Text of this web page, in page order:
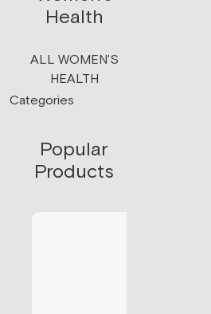
Health
ALL WOMEN'S
HEALTH
Categories
Popular
Products